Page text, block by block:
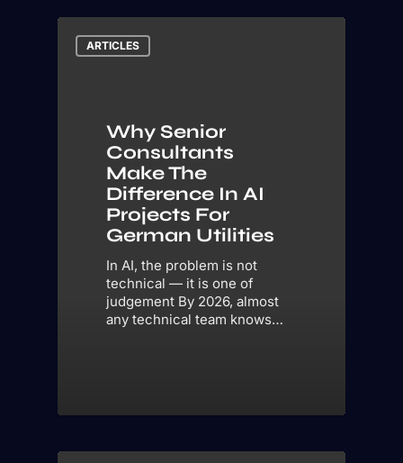
ARTICLES
Why Senior
Consultants
Make The
Difference In AI
Projects For
German Utilities
In AI, the problem is not
technical — it is one of
judgement By 2026, almost
any technical team knows…